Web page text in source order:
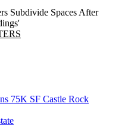
Subdivide Spaces After
75K SF Castle Rock